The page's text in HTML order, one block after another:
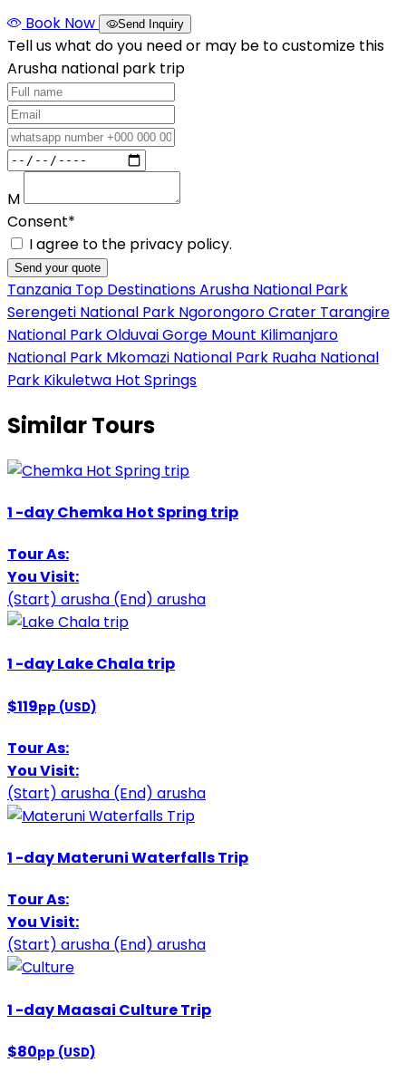
Book Now Send Inquiry
Tell us what do you need or may be to customize this
Arusha national park trip
M
Consent*
I agree to the privacy policy.
Send your quote
Tanzania Top DestinationsArusha National Park
Serengeti National Park Ngorongoro Crater Tarangire
National ParkOlduvai Gorge Mount Kilimanjaro
National Park Mkomazi National Park Ruaha National
Park Kikuletwa Hot Springs
Similar Tours
1 -dayChemka Hot Spring trip
Tour As:
You Visit:
(Start) arusha (End) arusha
1 -dayLake Chala trip
$119pp (USD)
Tour As:
You Visit:
(Start) arusha (End) arusha
1 -dayMateruni Waterfalls Trip
Tour As:
You Visit:
(Start) arusha (End) arusha
1 -dayMaasai Culture Trip
$80pp (USD)